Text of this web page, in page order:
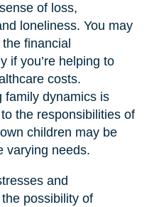
of loss,
loneliness. You may
financial
if you’re helping to
costs.
family dynamics is
the responsibilities of
children may be
varying needs.
and
possibility of